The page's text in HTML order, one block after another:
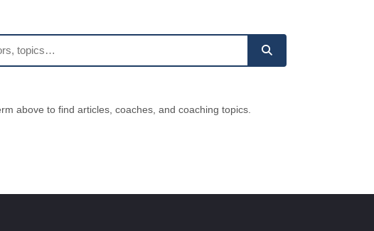
above to find articles, coaches, and coaching topics.